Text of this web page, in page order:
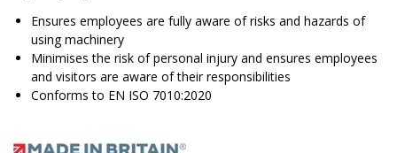
Ensures employees are fully aware of risks and hazards of
using machinery
Minimises the risk of personal injury and ensures employees
and visitors are aware of their responsibilities
Conforms to EN ISO 7010:2020